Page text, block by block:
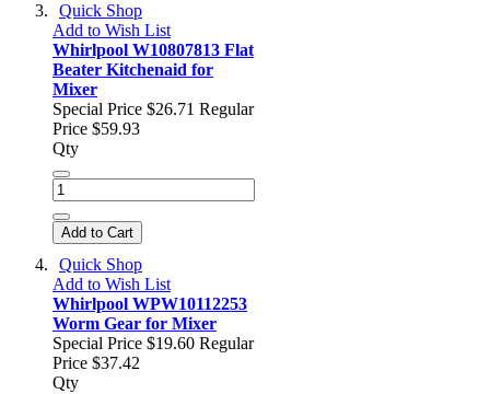
Quick Shop
Add to Wish List
Whirlpool W10807813 Flat
Beater Kitchenaid for
Mixer
Special Price $26.71 Regular
Price $59.93
Qty
Add to Cart
Quick Shop
Add to Wish List
Whirlpool WPW10112253
Worm Gear for Mixer
Special Price $19.60 Regular
Price $37.42
Qty